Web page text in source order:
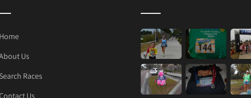
Home
Us
Search Races
Contact Us